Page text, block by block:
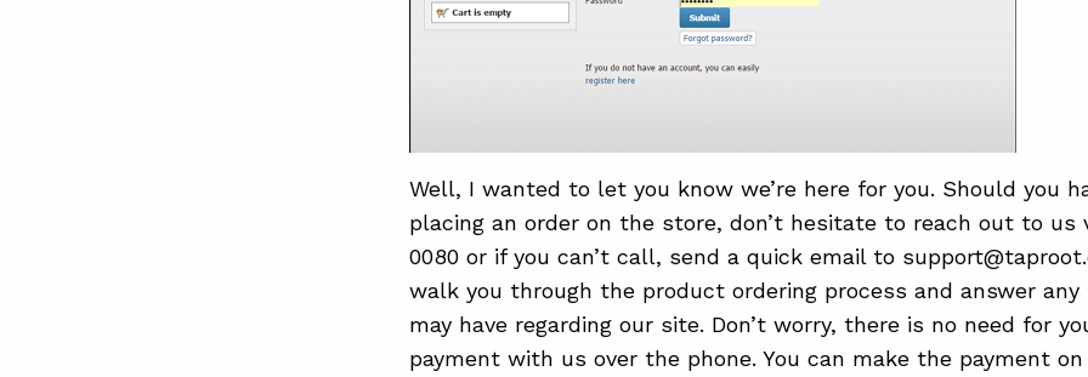
Well, I wanted to let you know we’re here for you. Should you
placing an order on the store, don’t hesitate to reach out to us
0080 or if you can’t call, send a quick email to
walk you through the product ordering process and answer
may have regarding our site. Don’t worry, there is no need for
payment with us over the phone. You can make the payment